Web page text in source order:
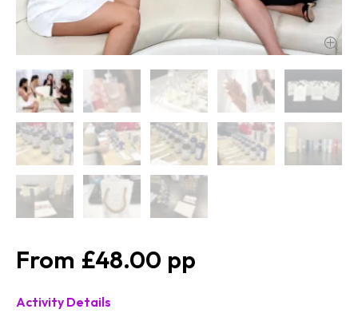
£48.00
Activity Details